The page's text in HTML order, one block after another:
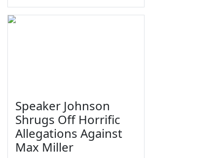
Speaker Johnson
Shrugs Off Horrific
Allegations Against
Max Miller